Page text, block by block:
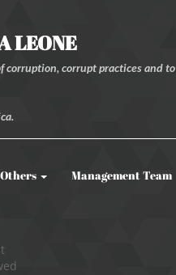
LEONE
corrupt practices and to
Others Management Team